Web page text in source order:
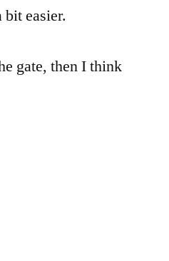
easier.
gate, then I think